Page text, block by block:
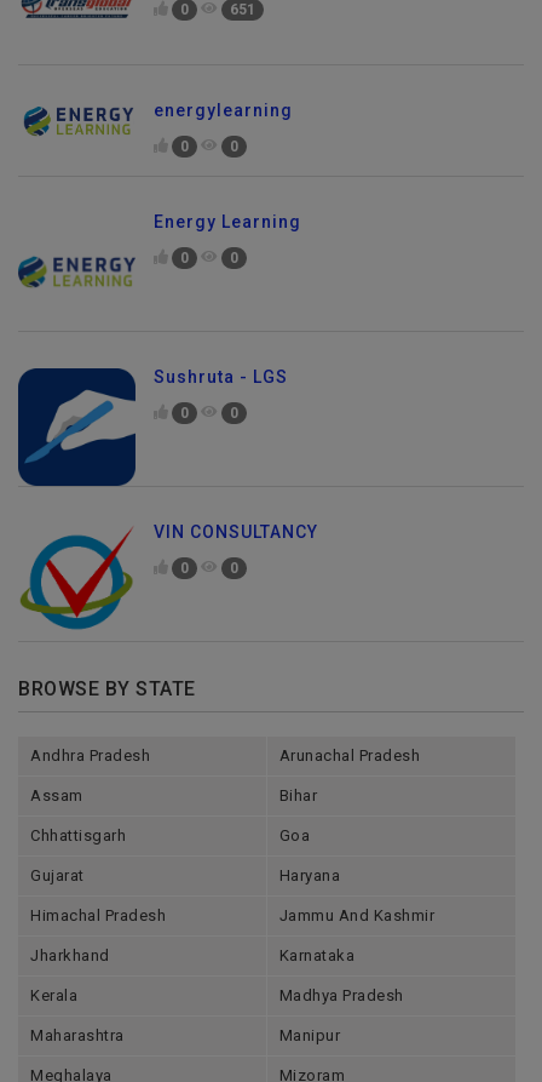
0 651
energylearning
0 0
Energy Learning
0 0
Sushruta - LGS
0 0
VIN CONSULTANCY
0 0
BROWSE BY STATE
Andhra Pradesh Arunachal Pradesh
Assam Bihar
Chhattisgarh Goa
Gujarat Haryana
Himachal Pradesh Jammu And Kashmir
Jharkhand Karnataka
Kerala Madhya Pradesh
Maharashtra Manipur
Meghalaya Mizoram